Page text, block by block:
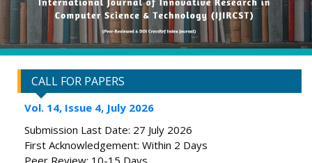
CALL FOR PAPERS
Vol. 14, Issue 4, July 2026
Submission Last Date: 27 July 2026
First Acknowledgement: Within 2 Days